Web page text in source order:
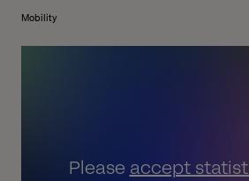
Mobility
Please accept